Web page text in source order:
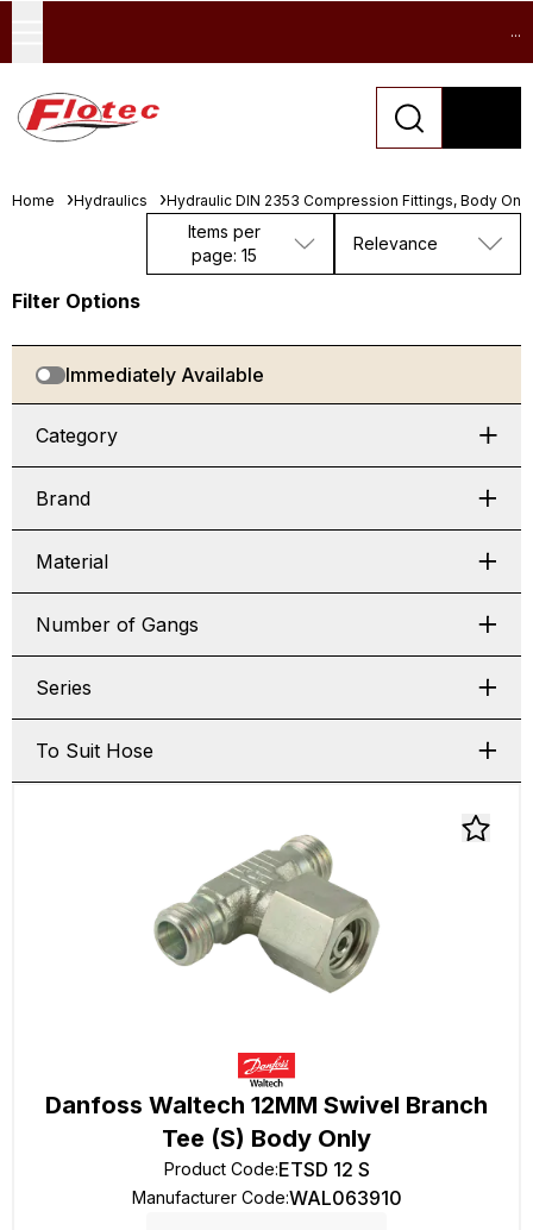
...
Home Hydraulics Hydraulic DIN 2353 Compression Fittings, Body Only
Items per
page: 15
Relevance
Filter Options
Immediately Available
Category
Brand
Material
Number of Gangs
Series
To Suit Hose
Danfoss Waltech 12MM Swivel Branch
Tee (S) Body Only
Product Code:ETSD 12 S
Manufacturer Code:WAL063910